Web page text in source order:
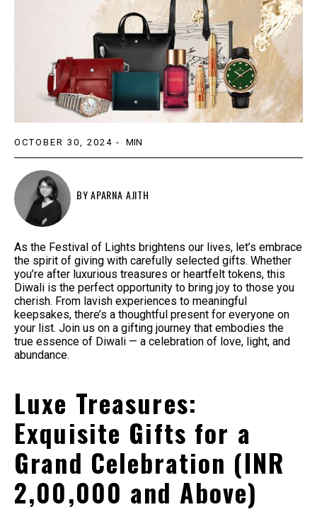
OCTOBER 30, 2024 - MIN
BYAPARNA AJITH
As the Festival of Lights brightens our lives, let’s embrace
the spirit of giving with carefully selected gifts. Whether
you’re after luxurious treasures or heartfelt tokens, this
Diwali is the perfect opportunity to bring joy to those you
cherish. From lavish experiences to meaningful
keepsakes, there’s a thoughtful present for everyone on
your list. Join us on a gifting journey that embodies the
true essence of Diwali — a celebration of love, light, and
abundance.
Luxe Treasures:
Exquisite Gifts for a
Grand Celebration (INR
2,00,000 and Above)